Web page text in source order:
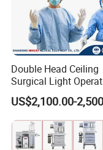
Shadowless lamps
allowing thedoctor to
needed for
Double Head Ceiling
Surgical Light
Lamp for Operation
US$2,100.00-